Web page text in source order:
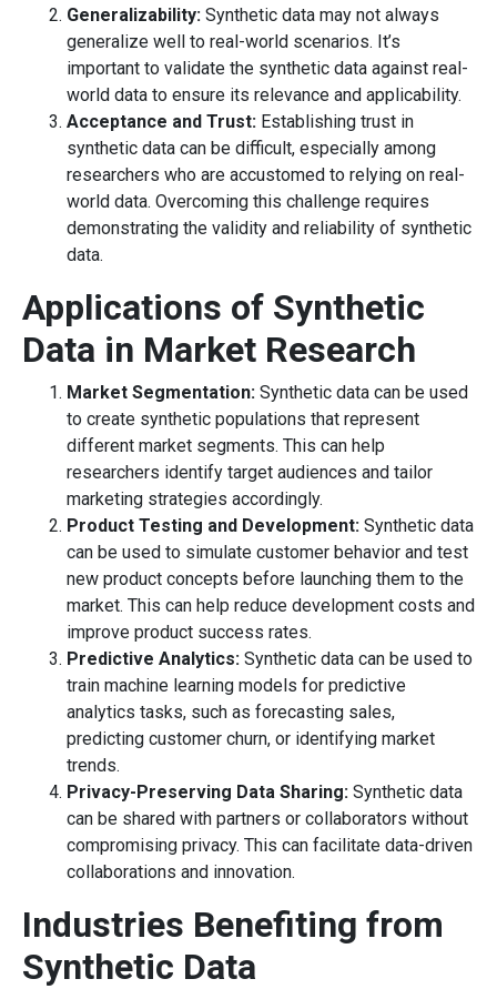
Generalizability: Synthetic data may not always
generalize well to real-world scenarios. It’s
important to validate the synthetic data against real-
world data to ensure its relevance and applicability.
Acceptance and Trust: Establishing trust in
synthetic data can be difficult, especially among
researchers who are accustomed to relying on real-
world data. Overcoming this challenge requires
demonstrating the validity and reliability of synthetic
data.
Applications of Synthetic
Data in Market Research
Market Segmentation: Synthetic data can be used
to create synthetic populations that represent
different market segments. This can help
researchers identify target audiences and tailor
marketing strategies accordingly.
Product Testing and Development: Synthetic data
can be used to simulate customer behavior and test
new product concepts before launching them to the
market. This can help reduce development costs and
improve product success rates.
Predictive Analytics: Synthetic data can be used to
train machine learning models for predictive
analytics tasks, such as forecasting sales,
predicting customer churn, or identifying market
trends.
Privacy-Preserving Data Sharing: Synthetic data
can be shared with partners or collaborators without
compromising privacy. This can facilitate data-driven
collaborations and innovation.
Industries Benefiting from
Synthetic Data